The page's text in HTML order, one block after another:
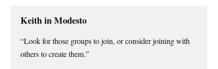
Keith in Modesto
“Look for those groups to join, or consider joining with
others to create them.”